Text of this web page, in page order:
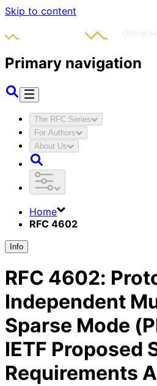
Skip to content
Primary navigation
The RFC Series
For Authors
About Us
Home
RFC 4602
Info
RFC 4602:
Independent
Sparse Mode
IETF Proposed
Requirements